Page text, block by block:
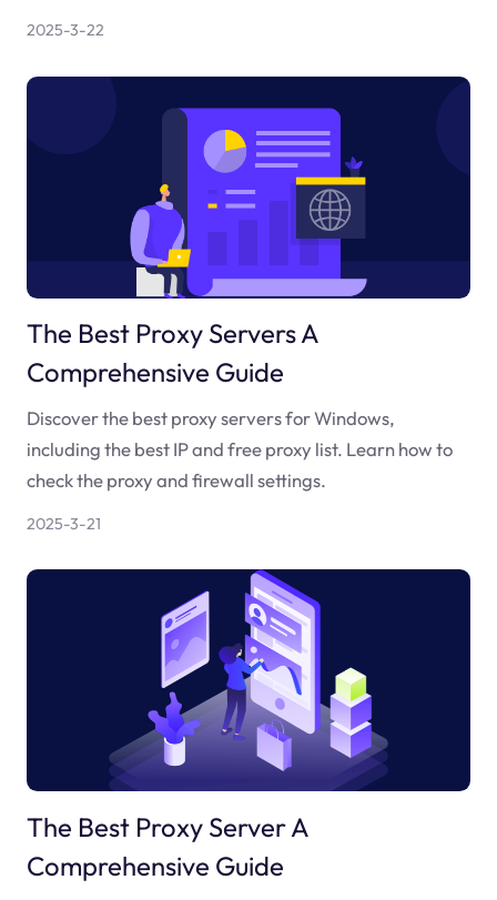
2025-3-22
The Best Proxy Servers A
Comprehensive Guide
Discover the best proxy servers for Windows,
including the best IP and free proxy list. Learn how to
check the proxy and firewall settings.
2025-3-21
The Best Proxy Server A
Comprehensive Guide